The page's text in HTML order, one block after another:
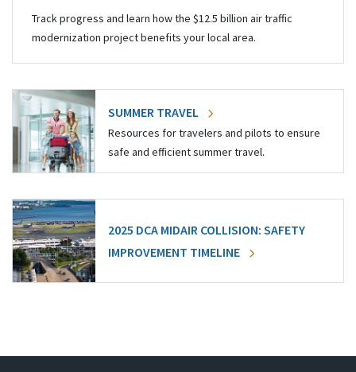
Track progress and learn how the $12.5 billion air traffic
modernization project benefits your local area.
SUMMER TRAVEL
Resources for travelers and pilots to ensure
safe and efficient summer travel.
2025 DCA MIDAIR COLLISION: SAFETY
IMPROVEMENT TIMELINE